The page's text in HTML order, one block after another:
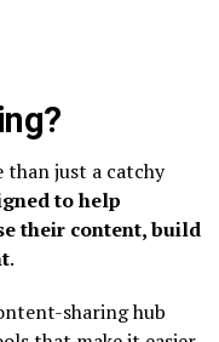
than just a catchy
to help
their content, build
.
sharing hub